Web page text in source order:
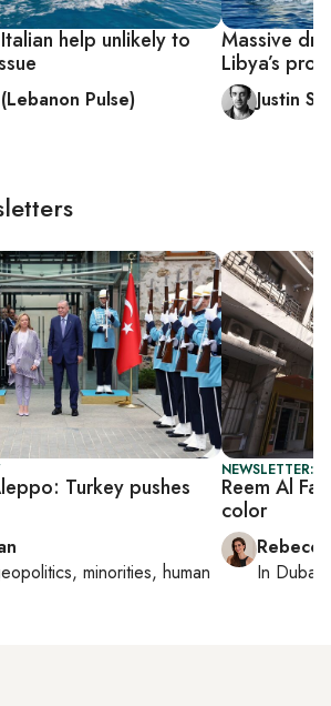
help unlikely to
Pulse)
Massive
Libya’s
Justin
Turkey pushes
minorities, human
NEWSLETTER:
Reem Al
color
In Dubai